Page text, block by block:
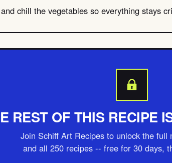
chill the vegetables so everything stays
REST OF THIS RECIPE
Join Schiff Art Recipes to unlock the full
and all 250 recipes -- free for 30 days,